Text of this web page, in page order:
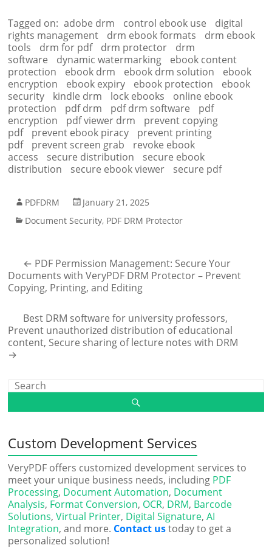
Tagged on: adobe drm control ebook use
digital
rights management
drm ebook formats
drm ebook
tools
drm for pdf drm protector
drm
software
dynamic watermarking
ebook content
protection
ebook drm ebook drm solution
ebook
encryption
ebook expiry ebook protection
ebook
security
kindle drm lock ebooks
online ebook
protection
pdf drm pdf drm software
pdf
encryption
pdf viewer drm
prevent copying
pdf
prevent ebook piracy
prevent printing
pdf
prevent screen grab
revoke ebook
access
secure distribution
secure ebook
distribution
secure ebook viewer secure pdf
PDFDRM
January 21, 2025
Document Security, PDF DRM Protector
← PDF Permission Management: Secure Your
Documents with VeryPDF DRM Protector – Prevent
Copying, Printing, and Editing
Best DRM software for university professors,
Prevent unauthorized distribution of educational
content, Secure sharing of lecture notes with DRM
→
Custom Development Services
VeryPDF offers customized development services to
meet your unique business needs, including PDF
Processing, Document Automation, Document
Analysis, Format Conversion, OCR, DRM, Barcode
Solutions,Virtual Printer, Digital Signature,AI
Integration, and more. Contact ustoday to get a
personalized solution!